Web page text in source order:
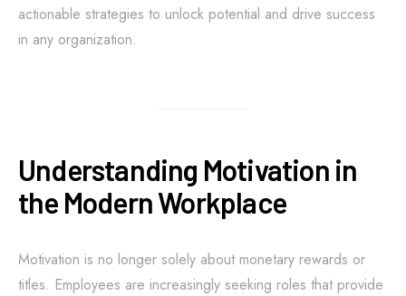
actionable strategies to unlock potential and drive success
in any organization.
Understanding Motivation in
the Modern Workplace
Motivation is no longer solely about monetary rewards or
titles. Employees are increasingly seeking roles that provide